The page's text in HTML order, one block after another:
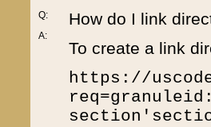
Q:
A:
How do I link
To create a link
https://